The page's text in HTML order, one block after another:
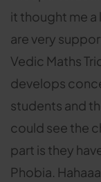
it thought me
are very
Vedic Maths
develops
students and
could see the
part is they
Phobia.